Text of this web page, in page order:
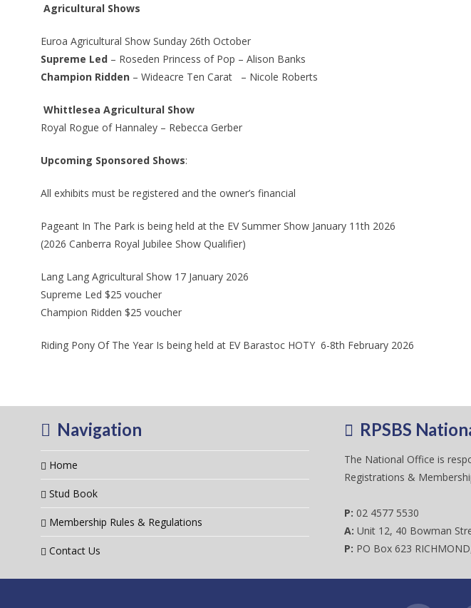
Agricultural Shows
Euroa Agricultural Show Sunday 26th October
Supreme Led – Roseden Princess of Pop – Alison Banks
Champion Ridden – Wideacre Ten Carat – Nicole Roberts
Whittlesea Agricultural Show
Royal Rogue of Hannaley – Rebecca Gerber
Upcoming Sponsored Shows:
All exhibits must be registered and the owner’s financial
Pageant In The Park is being held at the EV Summer Show January 11th 2026
(2026 Canberra Royal Jubilee Show Qualifier)
Lang Lang Agricultural Show 17 January 2026
Supreme Led $25 voucher
Champion Ridden $25 voucher
Riding Pony Of The Year Is being held at EV Barastoc HOTY 6-8th February 2026
Navigation
Home
Stud Book
Membership Rules & Regulations
Contact Us
RPSBS
The National Office is
Registrations &
P: 02 4577 5530
A:Unit 12, 40 Bowman
P: PO Box 623